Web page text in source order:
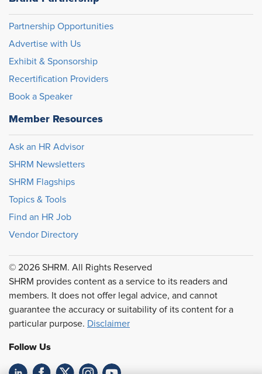
Partnership Opportunities
Advertise with Us
Exhibit & Sponsorship
Recertification Providers
Book a Speaker
Member Resources
Ask an HR Advisor
SHRM Newsletters
SHRM Flagships
Topics & Tools
Find an HR Job
Vendor Directory
© 2026 SHRM. All Rights Reserved
SHRM provides content as a service to its readers and
members. It does not offer legal advice, and cannot
guarantee the accuracy or suitability of its content for a
particular purpose. Disclaimer
Follow Us